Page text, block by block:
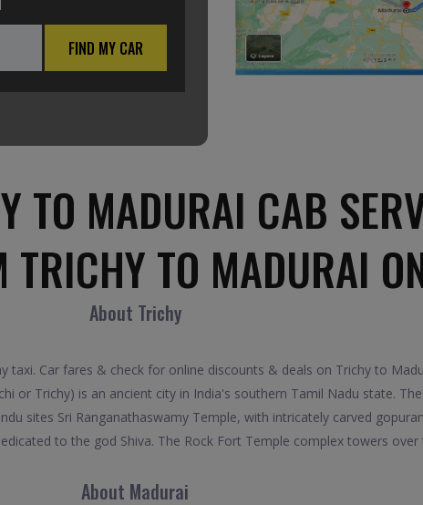
FIND MY CAR
TO MADURAI CAB
TO MADURAI
About Trichy
taxi. Car fares & check for online discounts & deals on Trichy to
or Trichy) is an ancient city in India's southern Tamil Nadu state.
sites Sri Ranganathaswamy Temple, with intricately carved
to the god Shiva. The Rock Fort Temple complex towers over
About Madurai